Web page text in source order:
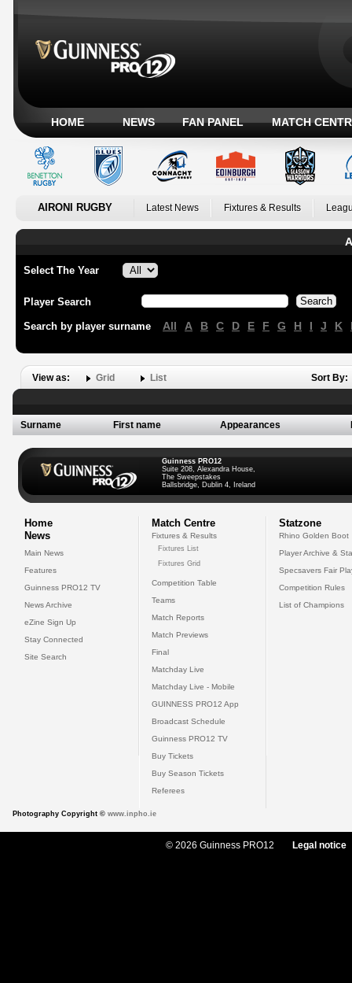
HOME NEWS FAN PANEL MATCH
AIRONI RUGBY Latest News Fixtures & Results
Select The Year
Player Search
Search by player surname All A B C D E F G H I J K
View as: Grid List Sort By:
Surname First name Appearances
Guinness PRO12
Suite 208, Alexandra House,
The Sweepstakes
Ballsbridge, Dublin 4, Ireland
Home
News
Main News
Features
Guinness PRO12 TV
News Archive
eZine Sign Up
Stay Connected
Site Search
Match Centre
Fixtures & Results
Fixtures List
Fixtures Grid
Competition Table
Teams
Match Reports
Match Previews
Final
Matchday Live
Matchday Live - Mobile
GUINNESS PRO12 App
Broadcast Schedule
Guinness PRO12 TV
Buy Tickets
Buy Season Tickets
Referees
Statzone
Rhino Golden Boot
Player Archive &
Specsavers Fair
Competition Rules
List of Champions
Photography Copyright © www.inpho.ie
© 2026 Guinness PRO12 Legal notice